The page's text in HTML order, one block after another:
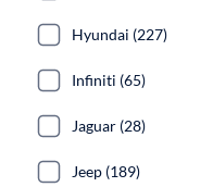
Hyundai (227)
Infiniti (65)
Jaguar (28)
Jeep (189)